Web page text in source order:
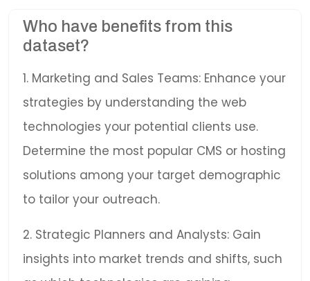
Who have benefits from this
dataset?
1. Marketing and Sales Teams: Enhance your
strategies by understanding the web
technologies your potential clients use.
Determine the most popular CMS or hosting
solutions among your target demographic
to tailor your outreach.
2. Strategic Planners and Analysts: Gain
insights into market trends and shifts, such